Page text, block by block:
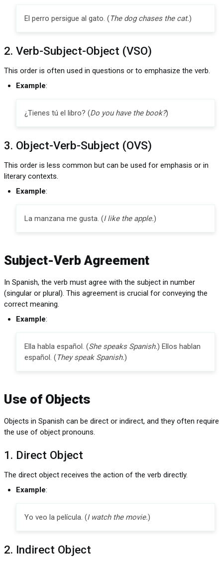
El perro persigue al gato. (The dog chases the cat.)
2. Verb-Subject-Object (VSO)
This order is often used in questions or to emphasize the verb.
Example:
¿Tienes tú el libro? (Do you have the book?)
3. Object-Verb-Subject (OVS)
This order is less common but can be used for emphasis or in
literary contexts.
Example:
La manzana me gusta. (I like the apple.)
Subject-Verb Agreement
In Spanish, the verb must agree with the subject in number
(singular or plural). This agreement is crucial for conveying the
correct meaning.
Example:
Ella habla español. (She speaks Spanish.) Ellos hablan
español. (They speak Spanish.)
Use of Objects
Objects in Spanish can be direct or indirect, and they often require
the use of object pronouns.
1. Direct Object
The direct object receives the action of the verb directly.
Example:
Yo veo la película. (I watch the movie.)
2. Indirect Object